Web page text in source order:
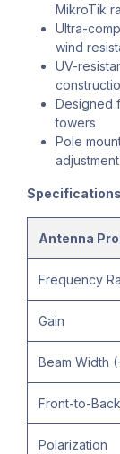
MikroTik
Ultra-
wind
UV-
Designed
towers
Pole
adjustment
Specifications
Antenna
Frequency
Gain
Beam Width
Front-to-
Polarization